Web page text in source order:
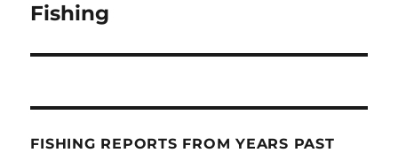
post:
Fishing
FISHING REPORTS FROM YEARS PAST